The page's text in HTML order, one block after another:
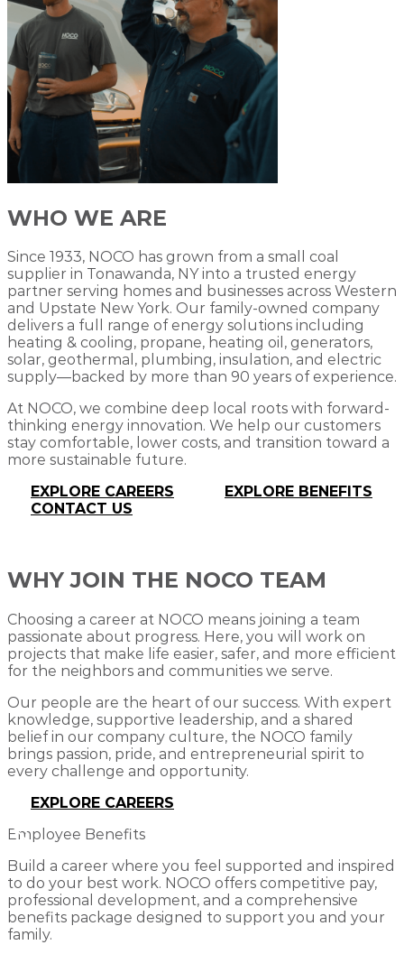
WHO WE ARE
Since 1933, NOCO has grown from a small coal
supplier in Tonawanda, NY into a trusted energy
partner serving homes and businesses across Western
and Upstate New York. Our family-owned company
delivers a full range of energy solutions including
heating & cooling, propane, heating oil, generators,
solar, geothermal, plumbing, insulation, and electric
supply—backed by more than 90 years of experience.
At NOCO, we combine deep local roots with forward-
thinking energy innovation. We help our customers
stay comfortable, lower costs, and transition toward a
more sustainable future.
EXPLORE CAREERS
EXPLORE BENEFITS
CONTACT US
WHY JOIN THE NOCO TEAM
Choosing a career at NOCO means joining a team
passionate about progress. Here, you will work on
projects that make life easier, safer, and more efficient
for the neighbors and communities we serve.
Our people are the heart of our success. With expert
knowledge, supportive leadership, and a shared
belief in our company culture, the NOCO family
brings passion, pride, and entrepreneurial spirit to
every challenge and opportunity.
EXPLORE CAREERS
Employee Benefits
Build a career where you feel supported and inspired
to do your best work. NOCO offers competitive pay,
professional development, and a comprehensive
benefits package designed to support you and your
family.